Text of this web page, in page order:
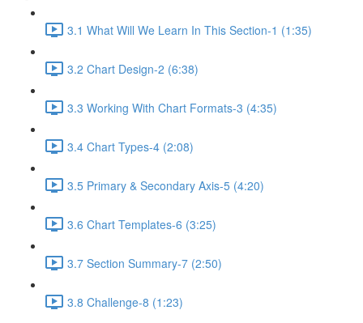
3.1 What Will We Learn In This Section-1 (1:35)
3.2 Chart Design-2 (6:38)
3.3 Working With Chart Formats-3 (4:35)
3.4 Chart Types-4 (2:08)
3.5 Primary & Secondary Axis-5 (4:20)
3.6 Chart Templates-6 (3:25)
3.7 Section Summary-7 (2:50)
3.8 Challenge-8 (1:23)